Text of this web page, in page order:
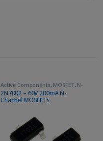
Active Components, MOSFET, N-
Channel
2N7002 – 60V 200mA N-
Channel MOSFETs